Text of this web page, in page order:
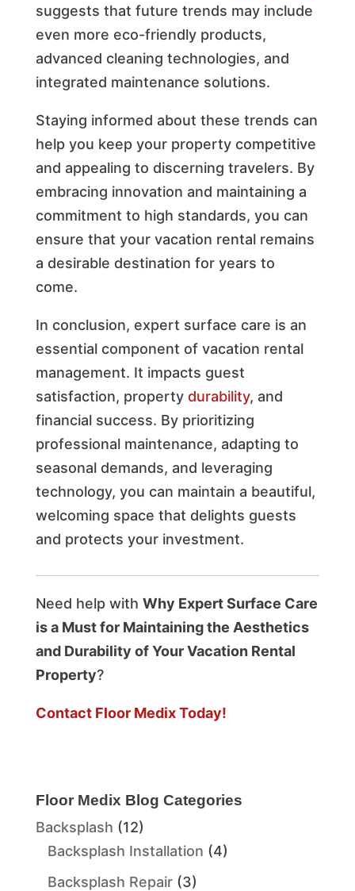
suggests that future trends may include
even more eco-friendly products,
advanced cleaning technologies, and
integrated maintenance solutions.
Staying informed about these trends can
help you keep your property competitive
and appealing to discerning travelers. By
embracing innovation and maintaining a
commitment to high standards, you can
ensure that your vacation rental remains
a desirable destination for years to
come.
In conclusion, expert surface care is an
essential component of vacation rental
management. It impacts guest
satisfaction, property durability, and
financial success. By prioritizing
professional maintenance, adapting to
seasonal demands, and leveraging
technology, you can maintain a beautiful,
welcoming space that delights guests
and protects your investment.
Need help with Why Expert Surface Care
is a Must for Maintaining the Aesthetics
and Durability of Your Vacation Rental
Property?
Contact Floor Medix Today!
Floor Medix Blog Categories
Backsplash (12)
Backsplash Installation (4)
Backsplash Repair(3)